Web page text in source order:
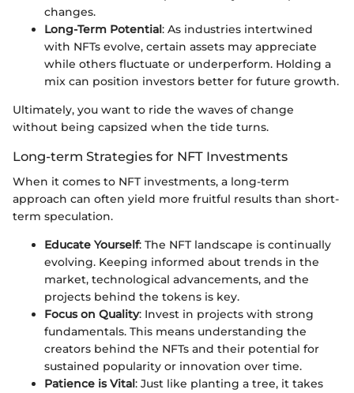
changes.
Long-Term Potential: As industries intertwined
with NFTs evolve, certain assets may appreciate
while others fluctuate or underperform. Holding a
mix can position investors better for future growth.
Ultimately, you want to ride the waves of change
without being capsized when the tide turns.
Long-term Strategies for NFT Investments
When it comes to NFT investments, a long-term
approach can often yield more fruitful results than short-
term speculation.
Educate Yourself: The NFT landscape is continually
evolving. Keeping informed about trends in the
market, technological advancements, and the
projects behind the tokens is key.
Focus on Quality: Invest in projects with strong
fundamentals. This means understanding the
creators behind the NFTs and their potential for
sustained popularity or innovation over time.
Patience is Vital: Just like planting a tree, it takes